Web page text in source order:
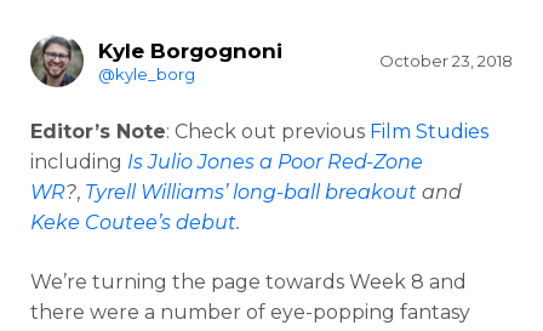
Kyle Borgognoni
@kyle_borg
October 23, 2018
Editor’s Note: Check out previous Film Studies
including Is Julio Jones a Poor Red-Zone
WR?, Tyrell Williams’ long-ball breakout and
Keke Coutee’s debut.
We’re turning the page towards Week 8 and
there were a number of eye-popping fantasy